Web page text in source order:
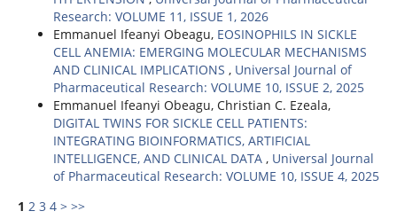
Research: VOLUME 11, ISSUE 1, 2026
Emmanuel Ifeanyi Obeagu, EOSINOPHILS IN SICKLE
CELL ANEMIA: EMERGING MOLECULAR MECHANISMS
AND CLINICAL IMPLICATIONS , Universal Journal of
Pharmaceutical Research: VOLUME 10, ISSUE 2, 2025
Emmanuel Ifeanyi Obeagu, Christian C. Ezeala,
DIGITAL TWINS FOR SICKLE CELL PATIENTS:
INTEGRATING BIOINFORMATICS, ARTIFICIAL
INTELLIGENCE, AND CLINICAL DATA , Universal Journal
of Pharmaceutical Research: VOLUME 10, ISSUE 4, 2025
1 2 3 4 > >>